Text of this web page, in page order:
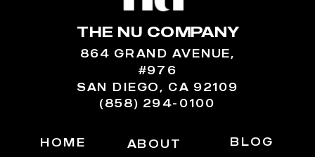
864 GRAND AVENUE,
#976
SAN DIEGO, CA 92109
(858) 294-0100
HOME ABOUT BLOG
THE NU COMPANY